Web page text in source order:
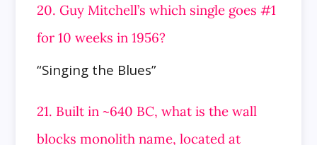
20. Guy Mitchell’s which single goes #1
for 10 weeks in 1956?
“Singing the Blues”
21. Built in ~640 BC, what is the wall
blocks monolith name, located at